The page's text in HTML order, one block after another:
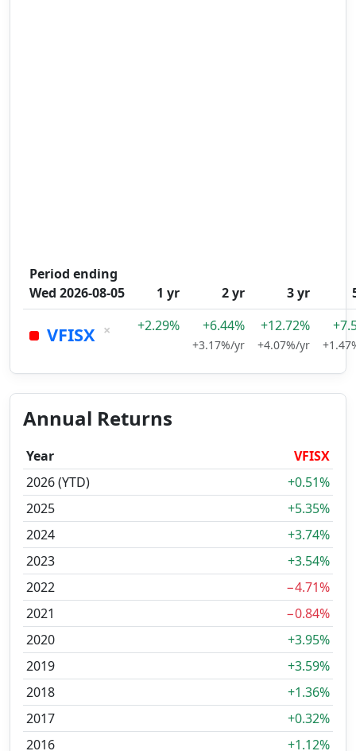
Period ending
Wed 2026-08-05
1 yr 2 yr 3 yr
VFISX × +2.29% +6.44%
+3.17%/yr
+12.72%
+4.07%/yr
Annual Returns
Year
VFISX
2026 (YTD)
+0.51%
2025
+5.35%
2024
+3.74%
2023
+3.54%
2022
−4.71%
2021
−0.84%
2020
+3.95%
2019
+3.59%
2018
+1.36%
2017
+0.32%
2016
+1.12%